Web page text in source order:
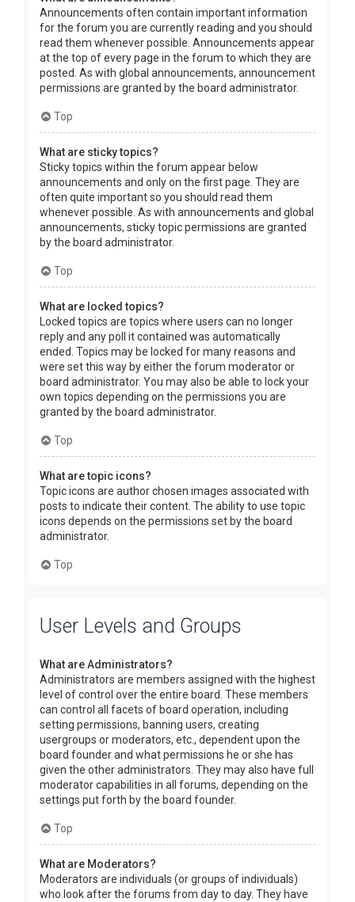
Announcements often contain important information
for the forum you are currently reading and you should
read them whenever possible. Announcements appear
at the top of every page in the forum to which they are
posted. As with global announcements, announcement
permissions are granted by the board administrator.
Top
What are sticky topics?
Sticky topics within the forum appear below
announcements and only on the first page. They are
often quite important so you should read them
whenever possible. As with announcements and global
announcements, sticky topic permissions are granted
by the board administrator.
Top
What are locked topics?
Locked topics are topics where users can no longer
reply and any poll it contained was automatically
ended. Topics may be locked for many reasons and
were set this way by either the forum moderator or
board administrator. You may also be able to lock your
own topics depending on the permissions you are
granted by the board administrator.
Top
What are topic icons?
Topic icons are author chosen images associated with
posts to indicate their content. The ability to use topic
icons depends on the permissions set by the board
administrator.
Top
User Levels and Groups
What are Administrators?
Administrators are members assigned with the highest
level of control over the entire board. These members
can control all facets of board operation, including
setting permissions, banning users, creating
usergroups or moderators, etc., dependent upon the
board founder and what permissions he or she has
given the other administrators. They may also have full
moderator capabilities in all forums, depending on the
settings put forth by the board founder.
Top
What are Moderators?
Moderators are individuals (or groups of individuals)
who look after the forums from day to day. They have